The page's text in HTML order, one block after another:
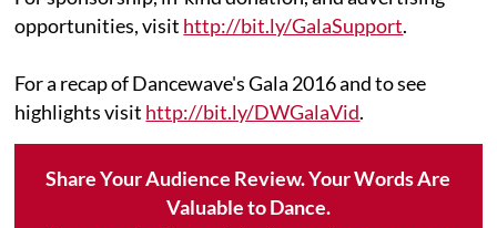
opportunities, visit http://bit.ly/GalaSupport.
For a recap of Dancewave's Gala 2016 and to see
highlights visit http://bit.ly/DWGalaVid.
Share Your Audience Review. Your Words Are
Valuable to Dance.